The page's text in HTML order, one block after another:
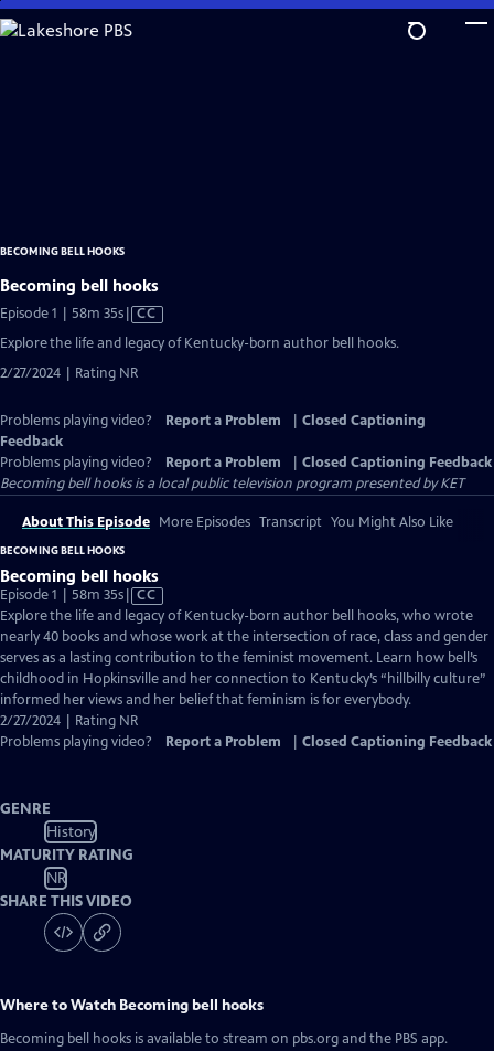
Skip
to
BECOMING BELL HOOKS
Becoming bell hooks
Episode 1 | 58m 35sVideo
has
Closed
Captions
CC
Explore the life and legacy of Kentucky-born author bell hooks.
2/27/2024 | Rating NR
Problems playing video? Report a Problem
Closed Captioning
Feedback
Problems playing video?
Report a Problem
Closed Captioning Feedback
Becoming bell hooksis a local public television program presented byKET
About This Episode More Episodes Transcript You Might Also Like
BECOMING BELL HOOKS
Becoming bell hooks
Episode 1 | 58m 35sVideo
has
Closed
Captions
CC
Explore the life and legacy of Kentucky-born author bell hooks, who wrote
nearly 40 books and whose work at the intersection of race, class and gender
serves as a lasting contribution to the feminist movement. Learn how bell’s
childhood in Hopkinsville and her connection to Kentucky’s “hillbilly culture”
informed her views and her belief that feminism is for everybody.
2/27/2024 | Rating NR
Problems playing video?
Report a Problem Closed Captioning Feedback
GENRE
History
MATURITY RATING
NR
SHARE THIS VIDEO
Where to Watch Becoming bell hooks
Becoming bell hooks is available to stream on pbs.org and the PBS app.